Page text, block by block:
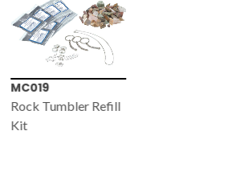
MC019
Rock Tumbler Refill
Kit